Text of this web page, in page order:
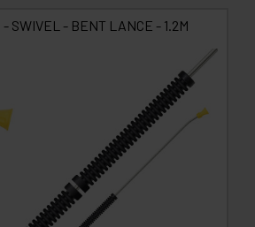
SWIVEL - BENT LANCE - 1.2M